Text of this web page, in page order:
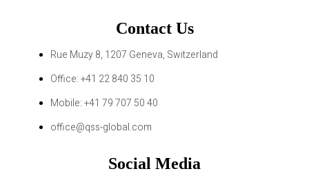
Contact Us
Rue Muzy 8, 1207 Geneva, Switzerland
Office: +41 22 840 35 10
Mobile: +41 79 707 50 40
office@qss-global.com
Social Media